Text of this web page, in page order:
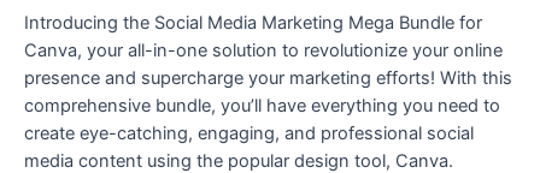
Introducing the Social Media Marketing Mega Bundle for
Canva, your all-in-one solution to revolutionize your online
presence and supercharge your marketing efforts! With this
comprehensive bundle, you’ll have everything you need to
create eye-catching, engaging, and professional social
media content using the popular design tool, Canva.